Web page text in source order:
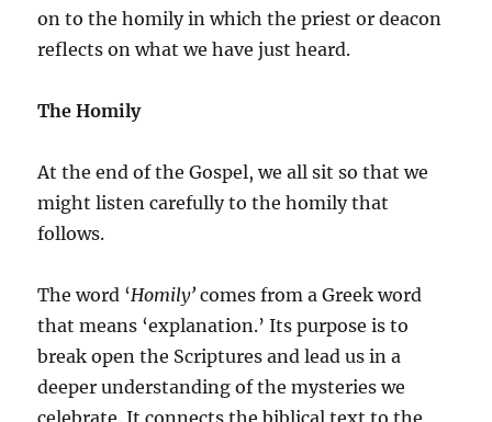
on to the homily in which the priest or deacon
reflects on what we have just heard.
The Homily
At the end of the Gospel, we all sit so that we
might listen carefully to the homily that
follows.
The word ‘Homily’ comes from a Greek word
that means ‘explanation.’ Its purpose is to
break open the Scriptures and lead us in a
deeper understanding of the mysteries we
celebrate. It connects the biblical text to the